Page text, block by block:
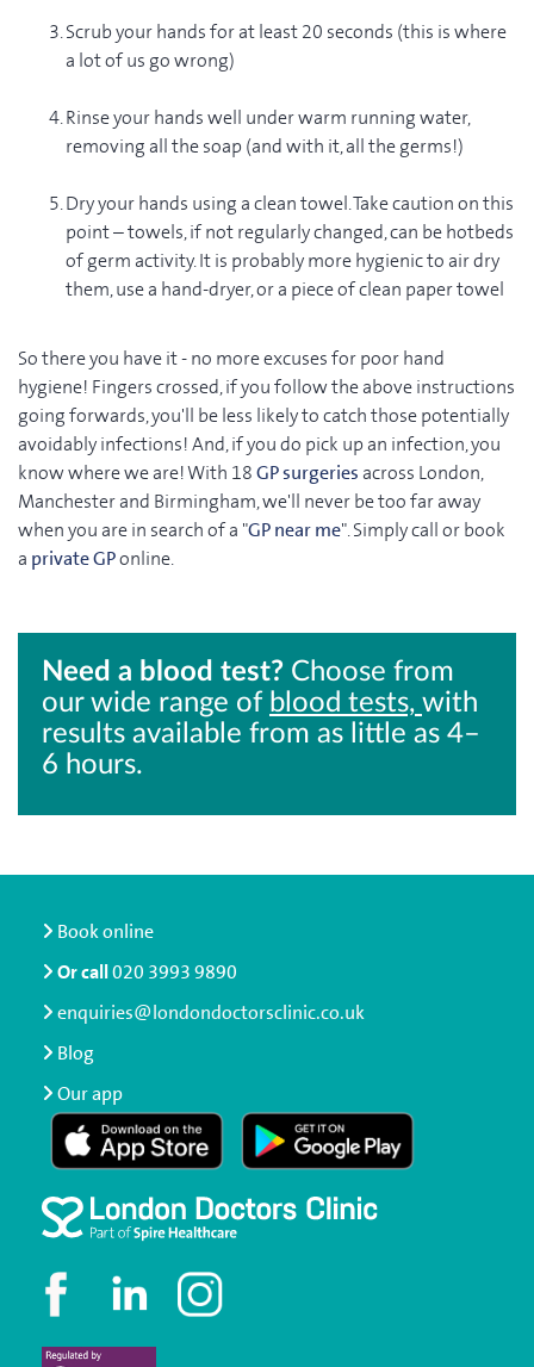
Scrub your hands for at least 20 seconds (this is where
a lot of us go wrong)
Rinse your hands well under warm running water,
removing all the soap (and with it, all the germs!)
Dry your hands using a clean towel. Take caution on this
point – towels, if not regularly changed, can be hotbeds
of germ activity. It is probably more hygienic to air dry
them, use a hand-dryer, or a piece of clean paper towel
So there you have it - no more excuses for poor hand
hygiene! Fingers crossed, if you follow the above instructions
going forwards, you'll be less likely to catch those potentially
avoidably infections! And, if you do pick up an infection, you
know where we are! With 18GP surgeries across London,
Manchester and Birmingham, we'll never be too far away
when you are in search of a "GP near me". Simply call or book
a private GPonline.
Need a blood test? Choose from
our wide range of blood tests, with
results available from as little as 4–
6 hours.
Book online
Or call020 3993 9890
enquiries@londondoctorsclinic.co.uk
Blog
Our app